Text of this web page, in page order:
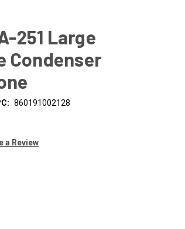
251 Large
Condenser
860191002128
a Review